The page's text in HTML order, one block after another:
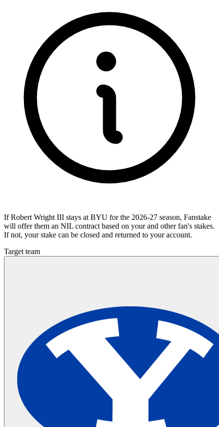
If Robert Wright III stays at BYU for the 2026-27 season, Fanstake
will offer them an NIL contract based on your and other fan's stakes.
If not, your stake can be closed and returned to your account.
Target team